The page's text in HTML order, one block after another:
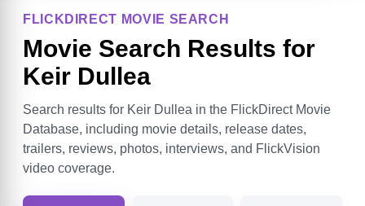
FLICKDIRECT MOVIE SEARCH
Movie Search Results for
Keir Dullea
Search results for Keir Dullea in the FlickDirect Movie
Database, including movie details, release dates,
trailers, reviews, photos, interviews, and FlickVision
video coverage.